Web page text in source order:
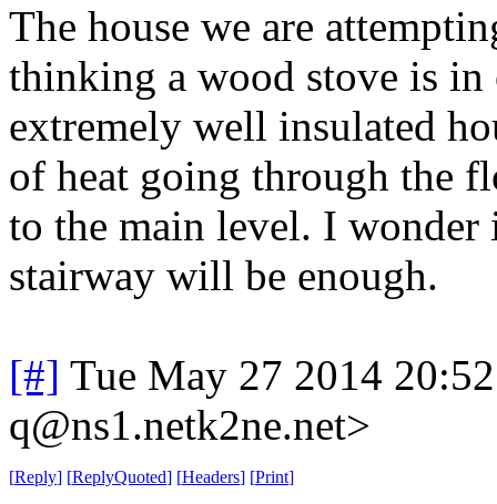
The house we are
thinking a wood stove is
extremely well insulated
of heat going through the
to the main level. I
stairway will be enough.
[#] Tue May 27 2014
q@ns1.netk2ne.net>
[Reply] [ReplyQuoted] [Headers] [Print]